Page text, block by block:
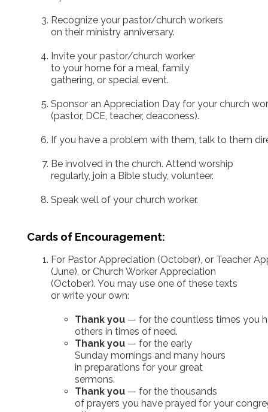
Recognize your pastor/church workers
on their ministry anniversary.
Invite your pastor/church worker
to your home for a meal, family
gathering, or special event.
Sponsor an Appreciation Day for your church
(pastor, DCE, teacher, deaconess).
If you have a problem with them, talk to them
Be involved in the church. Attend worship
regularly, join a Bible study, volunteer.
Speak well of your church worker.
Cards of Encouragement:
For Pastor Appreciation (October), or Teacher
(June), or Church Worker Appreciation
(October). You may use one of these texts
or write your own:
Thank you — for the countless times you
others in times of need.
Thank you — for the early
Sunday mornings and many hours
in preparations for your great
sermons.
Thank you — for the thousands
of prayers you have prayed for your